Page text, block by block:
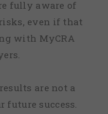
fully aware of
even if that
with MyCRA
are not a
future success.